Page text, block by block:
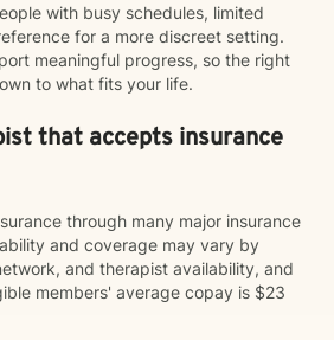
with busy schedules, limited
for a more discreet setting.
meaningful progress, so the right
to what fits your life.
that accepts insurance
through many major insurance
and coverage may vary by
and therapist availability, and
members' average copay is $23